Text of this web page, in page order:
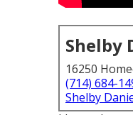
Shelby
16250
(714) 684-
Shelby